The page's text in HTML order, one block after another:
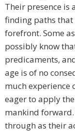
Their presence is
finding paths
forefront. Some
possibly know
predicaments,
age is of no
much experience
eager to apply
mankind forward.
through as their